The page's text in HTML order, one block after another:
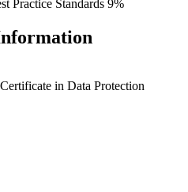
Practice Standards 9%
in Data Protection